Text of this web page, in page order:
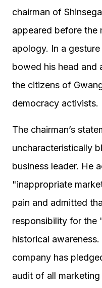
chairman of
appeared before the
apology. In a
bowed his head and
the citizens of
democracy activists.
The chairman’s
uncharacteristically
business leader. He
"inappropriate
pain and admitted
responsibility for the
historical
company has
audit of all